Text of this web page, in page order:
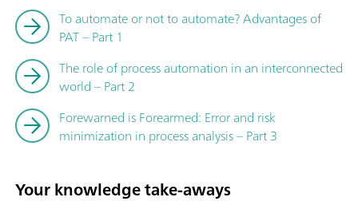
To automate or not to automate? Advantages of
PAT – Part 1
The role of process automation in an interconnected
world – Part 2
Forewarned is Forearmed: Error and risk
minimization in process analysis – Part 3
Your knowledge take-aways